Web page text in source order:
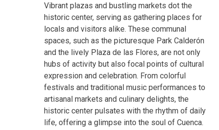
Vibrant plazas and bustling markets dot the
historic center, serving as gathering places for
locals and visitors alike. These communal
spaces, such as the picturesque Park Calderón
and the lively Plaza de las Flores, are not only
hubs of activity but also focal points of cultural
expression and celebration. From colorful
festivals and traditional music performances to
artisanal markets and culinary delights, the
historic center pulsates with the rhythm of daily
life, offering a glimpse into the soul of Cuenca.